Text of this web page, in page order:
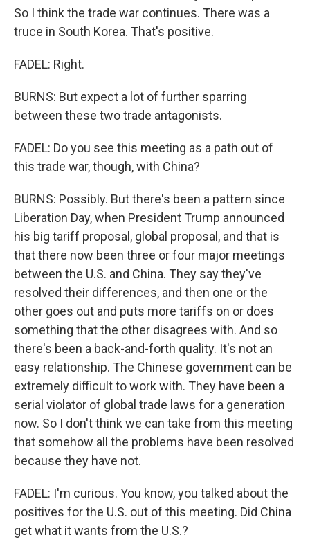
So I think the trade war continues. There was a
truce in South Korea. That's positive.
FADEL: Right.
BURNS: But expect a lot of further sparring
between these two trade antagonists.
FADEL: Do you see this meeting as a path out of
this trade war, though, with China?
BURNS: Possibly. But there's been a pattern since
Liberation Day, when President Trump announced
his big tariff proposal, global proposal, and that is
that there now been three or four major meetings
between the U.S. and China. They say they've
resolved their differences, and then one or the
other goes out and puts more tariffs on or does
something that the other disagrees with. And so
there's been a back-and-forth quality. It's not an
easy relationship. The Chinese government can be
extremely difficult to work with. They have been a
serial violator of global trade laws for a generation
now. So I don't think we can take from this meeting
that somehow all the problems have been resolved
because they have not.
FADEL: I'm curious. You know, you talked about the
positives for the U.S. out of this meeting. Did China
get what it wants from the U.S.?